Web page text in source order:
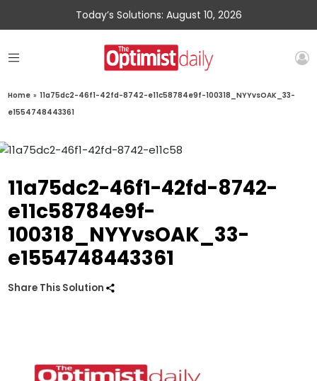
Today’s Solutions: August 10, 2026
Home » 11a75dc2-46f1-42fd-8742-e11c58784e9f-100318_NYYvsOAK_33-
e1554748443361
11a75dc2-46f1-42fd-8742-
e11c58784e9f-
100318_NYYvsOAK_33-
e1554748443361
Share This Solution